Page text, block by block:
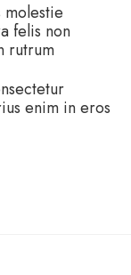
molestie
felis non
rutrum
enim in eros